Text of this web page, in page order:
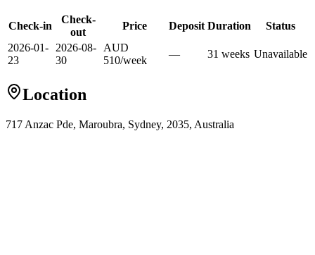
Check-in
Check-
out
Price Deposit Duration
Status
2026-01-
23
2026-08-
30
AUD
510/week
— 31 weeks Unavailable
Location
717 Anzac Pde, Maroubra, Sydney, 2035, Australia